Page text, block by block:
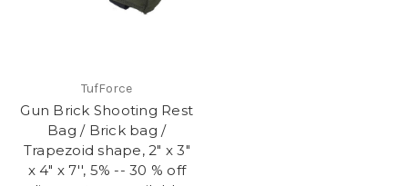
TufForce
Gun Brick Shooting Rest
Bag / Brick bag /
Trapezoid shape, 2" x 3"
x 4" x 7'', 5% -- 30 % off